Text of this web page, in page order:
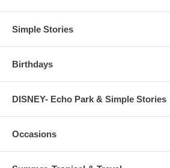
Simple Stories
Birthdays
DISNEY- Echo Park & Simple Stories
Occasions